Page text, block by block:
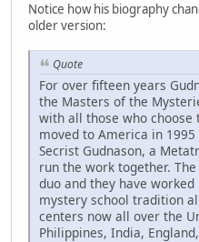
Notice how his biography
older version:
Quote
For over fifteen years
the Masters of the
with all those who choose
moved to America in
Secrist Gudnason, a
run the work together.
duo and they have
mystery school tradition
centers now all over the
Philippines, India,